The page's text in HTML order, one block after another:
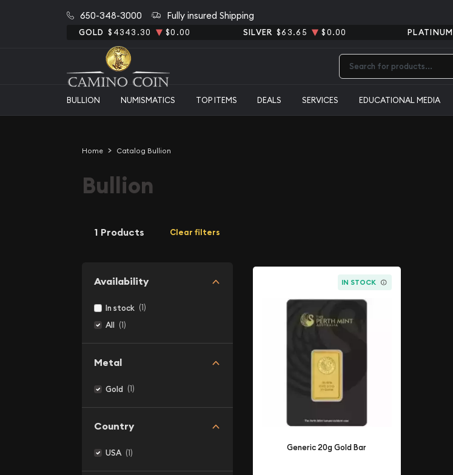
650-348-3000 Fully insured Shipping
GOLD $4343.30 $0.00 SILVER $63.65 $0.00 PLATINUM
BULLION NUMISMATICS TOP ITEMS DEALS SERVICES EDUCATIONAL MEDIA
Home Catalog Bullion
Bullion
1 Products Clear filters
Availability
In stock (1)
All (1)
Metal
Gold (1)
Country
USA (1)
IN STOCK
Generic 20g Gold Bar